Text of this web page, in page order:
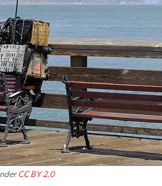
CC BY 2.0